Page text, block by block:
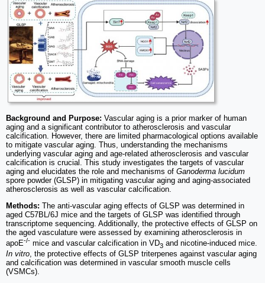
Background and Purpose: Vascular aging is a prior marker of human
aging and a significant contributor to atherosclerosis and vascular
calcification. However, there are limited pharmacological options available
to mitigate vascular aging. Thus, understanding the mechanisms
underlying vascular aging and age-related atherosclerosis and vascular
calcification is crucial. This study investigates the targets of vascular
aging and elucidates the role and mechanisms of Ganoderma lucidum
spore powder (GLSP) in mitigating vascular aging and aging-associated
atherosclerosis as well as vascular calcification.
Methods: The anti-vascular aging effects of GLSP was determined in
aged C57BL/6J mice and the targets of GLSP was identified through
transcriptome sequencing. Additionally, the protective effects of GLSP on
the aged vasculature were assessed by examining atherosclerosis in
apoE-/- mice and vascular calcification in VD3 and nicotine-induced mice.
In vitro, the protective effects of GLSP triterpenes against vascular aging
and calcification was determined in vascular smooth muscle cells
(VSMCs).